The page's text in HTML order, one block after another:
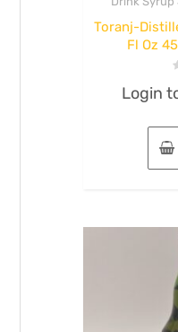
Toranj-
Fl Oz
Login